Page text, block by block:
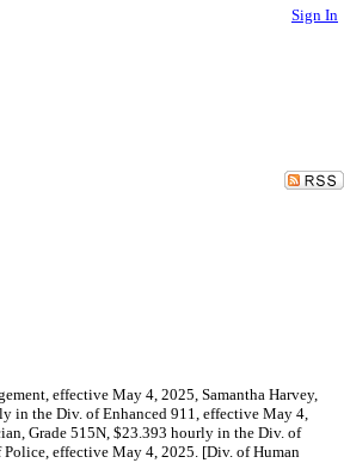
Sign In
effective May 4, 2025, Samantha Harvey,
in the Div. of Enhanced 911, effective May 4,
Grade 515N, $23.393 hourly in the Div. of
effective May 4, 2025. [Div. of Human